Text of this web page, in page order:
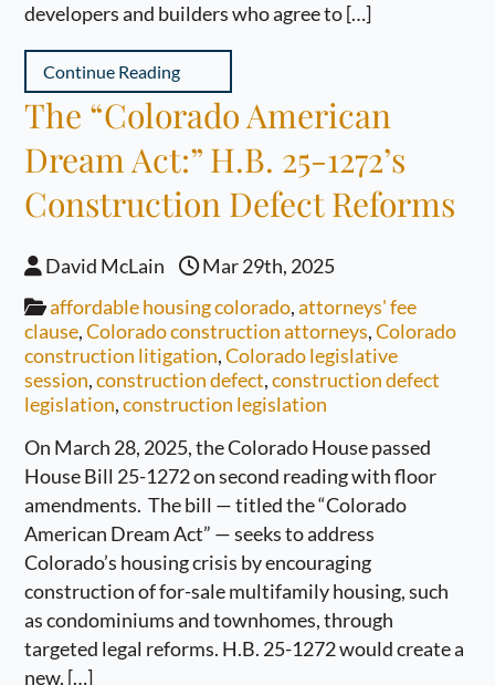
developers and builders who agree to […]
Continue Reading
The “Colorado American
Dream Act:” H.B. 25-1272’s
Construction Defect Reforms
David McLain
Mar 29th, 2025
affordable housing colorado,attorneys' fee
clause,Colorado construction attorneys,Colorado
construction litigation,Colorado legislative
session,construction defect,construction defect
legislation,construction legislation
On March 28, 2025, the Colorado House passed
House Bill 25-1272 on second reading with floor
amendments. The bill — titled the “Colorado
American Dream Act” — seeks to address
Colorado’s housing crisis by encouraging
construction of for-sale multifamily housing, such
as condominiums and townhomes, through
targeted legal reforms. H.B. 25-1272 would create a
new, […]